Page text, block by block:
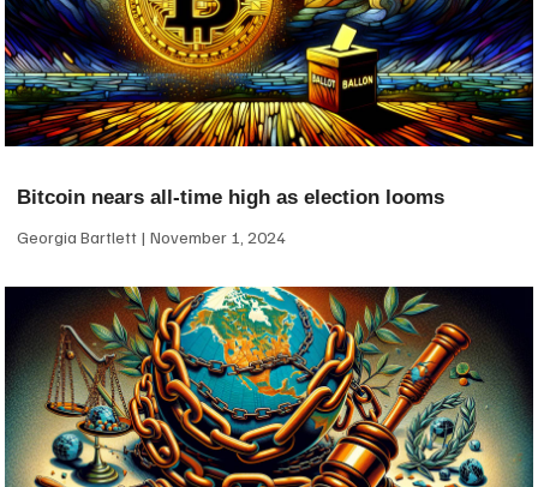
Bitcoin nears all-time high as election looms
Georgia Bartlett November 1, 2024